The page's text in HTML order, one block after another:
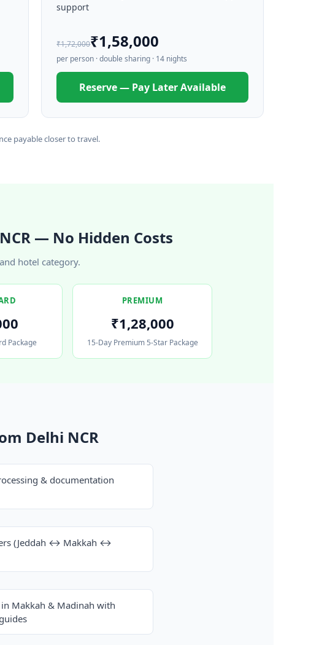
support
₹1,72,000₹1,58,000
per person · double sharing · 14 nights
Reserve — Pay Later Available
payable closer to travel.
— No Hidden Costs
hotel category.
Package
PREMIUM
₹1,28,000
15-Day Premium 5-Star Package
Delhi NCR
& documentation
(Jeddah ↔ Makkah ↔
Makkah & Madinah with